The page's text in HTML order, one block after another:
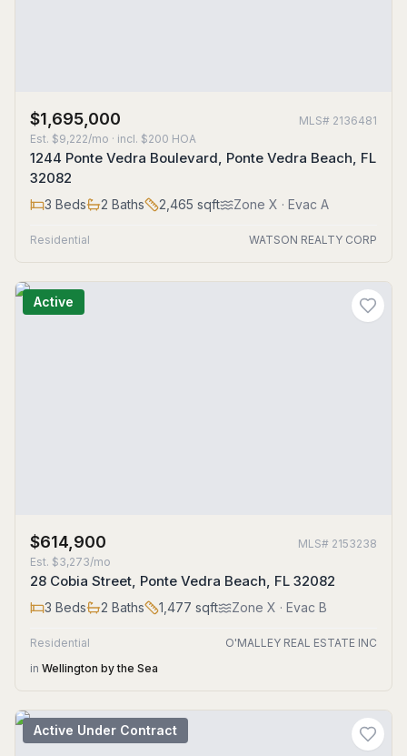
$1,695,000 MLS# 2136481
Est. $9,222/mo · incl. $200 HOA
1244 Ponte Vedra Boulevard, Ponte Vedra Beach, FL
32082
3 Beds 2 Baths 2,465 sqft Zone X · Evac A
Residential WATSON REALTY CORP
Active
$614,900 MLS# 2153238
Est. $3,273/mo
28 Cobia Street, Ponte Vedra Beach, FL 32082
3 Beds 2 Baths 1,477 sqft Zone X · Evac B
Residential
O'MALLEY REAL ESTATE INC
in Wellington by the Sea
Active Under Contract